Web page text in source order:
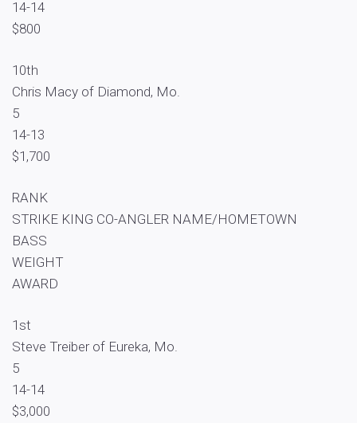
14-14
$800
10th
Chris Macy of Diamond, Mo.
5
14-13
$1,700
RANK
STRIKE KING CO-ANGLER NAME/HOMETOWN
BASS
WEIGHT
AWARD
1st
Steve Treiber of Eureka, Mo.
5
14-14
$3,000